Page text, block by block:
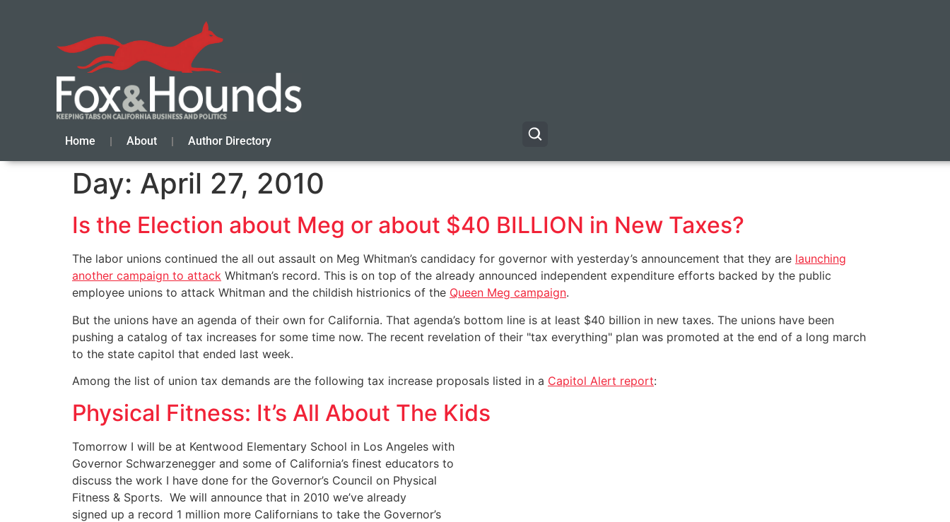
Home About Author Directory
Day: April 27, 2010
Is the Election about Meg or about $40 BILLION in New Taxes?
The labor unions continued the all out assault on Meg Whitman’s candidacy for governor with yesterday’s announcement that they are launching
another campaign to attack Whitman’s record. This is on top of the already announced independent expenditure efforts backed by the public
employee unions to attack Whitman and the childish histrionics of the Queen Meg campaign.
But the unions have an agenda of their own for California. That agenda’s bottom line is at least $40 billion in new taxes. The unions have been
pushing a catalog of tax increases for some time now. The recent revelation of their "tax everything" plan was promoted at the end of a long march
to the state capitol that ended last week.
Among the list of union tax demands are the following tax increase proposals listed in a Capitol Alert report:
Physical Fitness: It’s All About The Kids
Tomorrow I will be at Kentwood Elementary School in Los Angeles with
Governor Schwarzenegger and some of California’s finest educators to
discuss the work I have done for the Governor’s Council on Physical
Fitness & Sports. We will announce that in 2010 we’ve already
signed up a record 1 million more Californians to take the Governor’s